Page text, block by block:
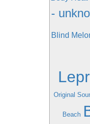
-
Blind
Original
Beach